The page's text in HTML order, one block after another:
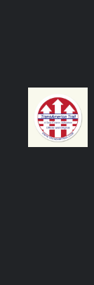
BE
ON
THE
TO
CART
/